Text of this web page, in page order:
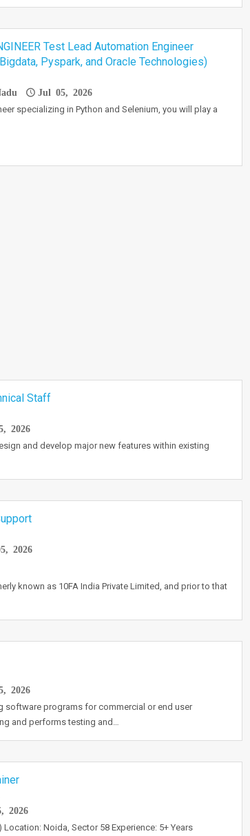
Test Lead Automation Engineer
Pyspark, and Oracle Technologies)
Jul 05, 2026
specializing in Python and Selenium, you will play a
Staff
2026
and develop major new features within existing
2026
known as 10FA India Private Limited, and prior to that
2026
programs for commercial or end user
and performs testing and…
2026
Noida, Sector 58 Experience: 5+ Years